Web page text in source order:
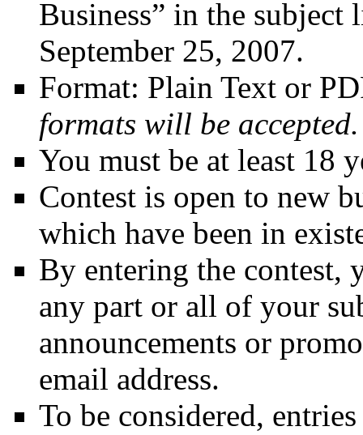
Business” in the
September 25, 2007.
Format: Plain Text or
formats will be accepted.
You must be at least 18
Contest is open to new
which have been in
By entering the contest,
any part or all of your
announcements or
email address.
To be considered,